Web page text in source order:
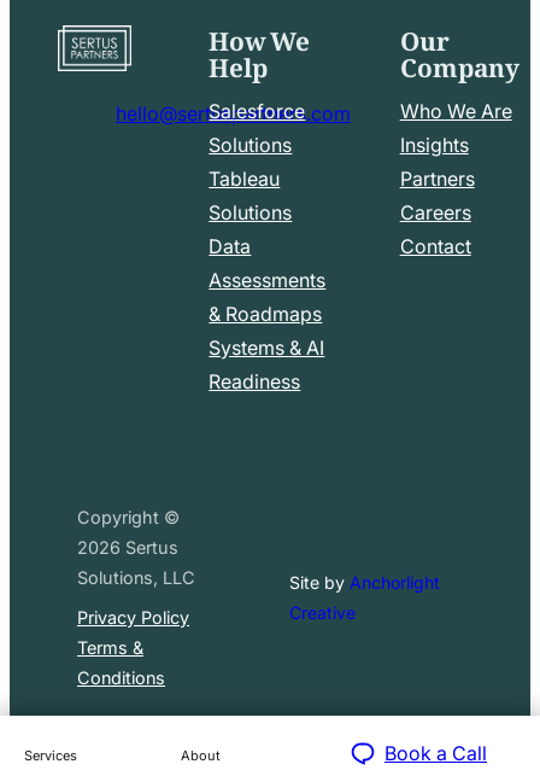
Services About Book a Call
to
mail
hello@sertuspartners.com
LinkedIn
How We
Help
Salesforce
Solutions
Tableau
Solutions
Data
Assessments
& Roadmaps
Systems & AI
Readiness
Our
Company
Who We Are
Insights
Partners
Careers
Contact
Copyright ©
2026 Sertus
Solutions, LLC
Privacy Policy
Terms &
Conditions
Site by Anchorlight
Creative